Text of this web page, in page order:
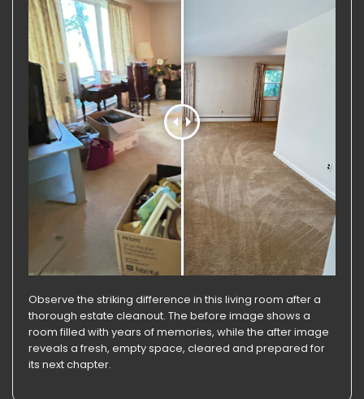
Observe the striking difference in this living room after a
thorough estate cleanout. The before image shows a
room filled with years of memories, while the after image
reveals a fresh, empty space, cleared and prepared for
its next chapter.